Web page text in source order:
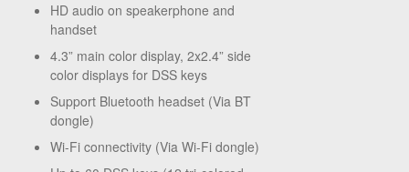
HD audio on speakerphone and
handset
4.3” main color display, 2x2.4” side
color displays for DSS keys
Support Bluetooth headset (Via BT
dongle)
Wi-Fi connectivity (Via Wi-Fi dongle)